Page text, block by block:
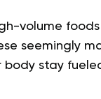
volume
seemingly
body stay